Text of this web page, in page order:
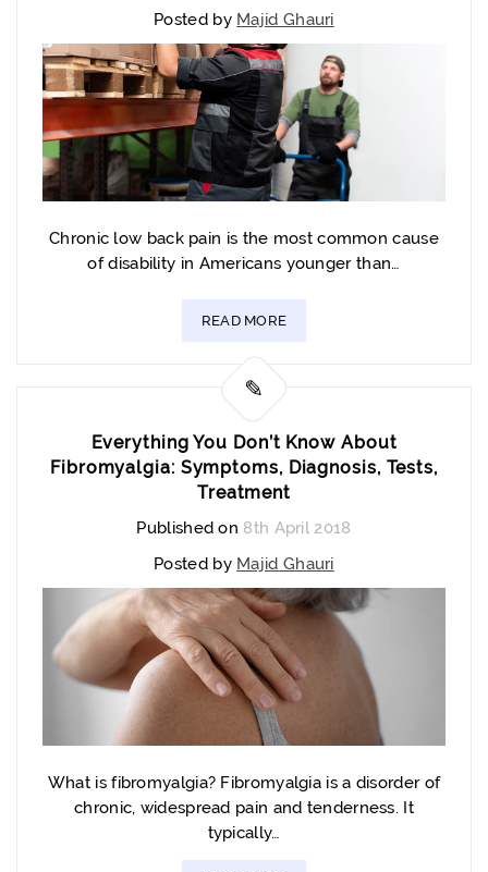
Posted by Majid Ghauri
Chronic low back pain is the most common cause
of disability in Americans younger than…
READ MORE
Everything You Don’t Know About
Fibromyalgia: Symptoms, Diagnosis, Tests,
Treatment
Published on 8th April 2018
Posted by Majid Ghauri
What is fibromyalgia? Fibromyalgia is a disorder of
chronic, widespread pain and tenderness. It
typically…